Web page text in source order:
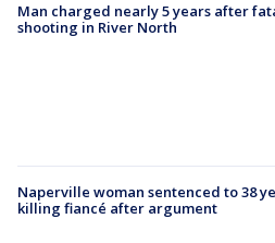
Man charged nearly 5 years after
shooting in River North
Naperville woman sentenced to 38
killing fiancé after argument